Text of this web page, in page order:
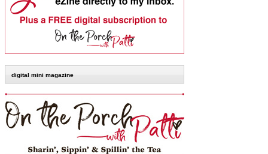
digital mini magazine